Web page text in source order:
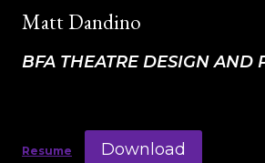
Matt Dandino
BFA THEATRE DESIGN AND
Resume Download